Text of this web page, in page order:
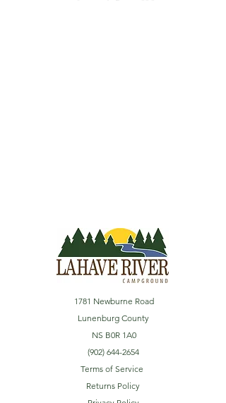
1781 Newburne Road
Lunenburg County
NS B0R 1A0
(902) 644-2654
Terms of Service
Returns Policy